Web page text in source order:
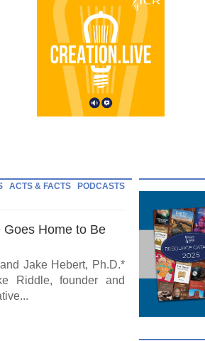
ACTS & FACTS PODCASTS
Goes Home to Be
Jake Hebert, Ph.D.*
Riddle, founder and